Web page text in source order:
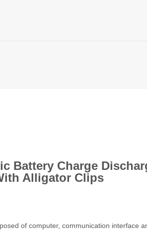
Battery Charge
Alligator Clips
of computer, communication interface